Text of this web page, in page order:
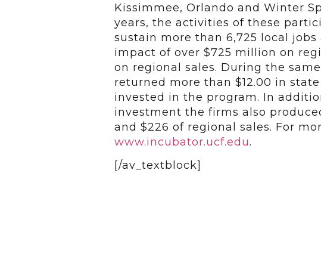
Kissimmee, Orlando and Winter
years, the activities of these
sustain more than 6,725 local
impact of over $725 million on
on regional sales. During the
returned more than $12.00 in
invested in the program. In
investment the firms also
and $226 of regional sales. For
www.incubator.ucf.edu.
[/av_textblock]